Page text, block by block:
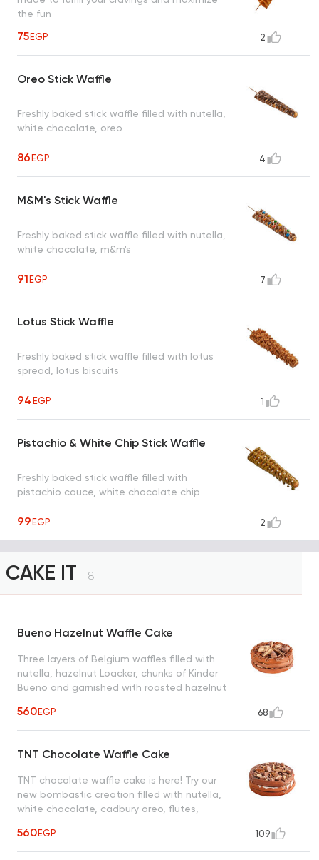
the fun
75EGP 2
Oreo Stick Waffle
Freshly baked stick waffle filled with nutella,
white chocolate, oreo
86EGP 4
M&M's Stick Waffle
Freshly baked stick waffle filled with nutella,
white chocolate, m&m's
91EGP 7
Lotus Stick Waffle
Freshly baked stick waffle filled with lotus
spread, lotus biscuits
94EGP 1
Pistachio & White Chip Stick Waffle
Freshly baked stick waffle filled with
pistachio cauce, white chocolate chip
99EGP 2
CAKE IT 8
Bueno Hazelnut Waffle Cake
Three layers of Belgium waffles filled with
nutella, hazelnut Loacker, chunks of Kinder
Bueno and garnished with roasted hazelnut
560EGP 68
TNT Chocolate Waffle Cake
TNT chocolate waffle cake is here! Try our
new bombastic creation filled with nutella,
white chocolate, cadbury oreo, flutes,
560EGP 109